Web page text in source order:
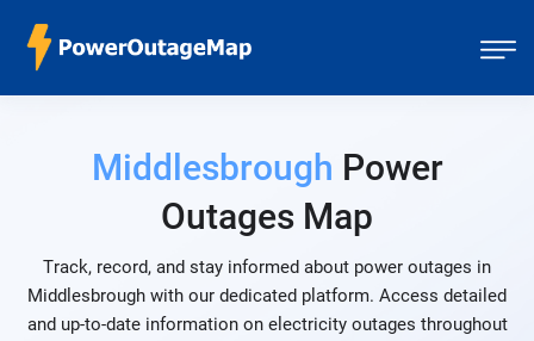
Middlesbrough Power
Outages Map
Track, record, and stay informed about power outages in
Middlesbrough with our dedicated platform. Access detailed
and up-to-date information on electricity outages throughout